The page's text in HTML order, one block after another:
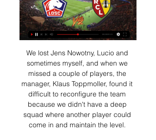
We lost Jens Nowotny, Lucio and
sometimes myself, and when we
missed a couple of players, the
manager, Klaus Toppmoller, found it
difficult to reconfigure the team
because we didn't have a deep
squad where another player could
come in and maintain the level.